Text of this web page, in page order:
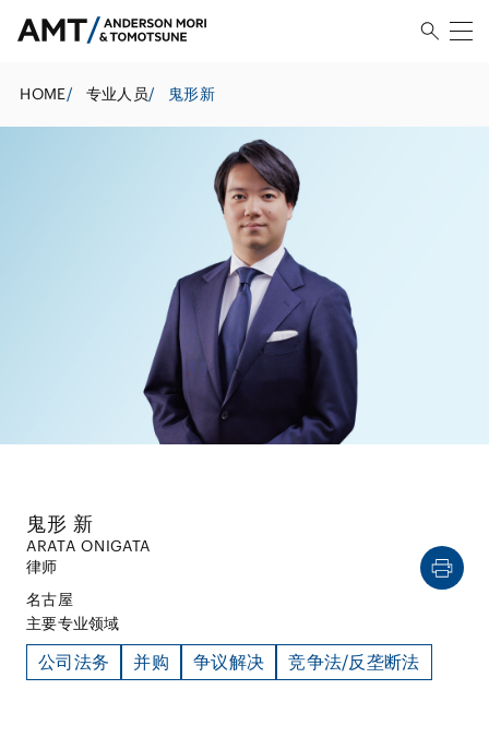
HOME/ 专业人员/ 鬼形新
鬼形 新
ARATA ONIGATA
律师
名古屋
主要专业领域
公司法务 并购 争议解决 竞争法/反垄断法